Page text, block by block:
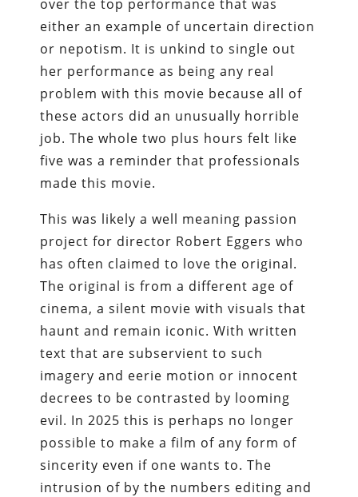
over the top performance that was
either an example of uncertain direction
or nepotism. It is unkind to single out
her performance as being any real
problem with this movie because all of
these actors did an unusually horrible
job. The whole two plus hours felt like
five was a reminder that professionals
made this movie.
This was likely a well meaning passion
project for director Robert Eggers who
has often claimed to love the original.
The original is from a different age of
cinema, a silent movie with visuals that
haunt and remain iconic. With written
text that are subservient to such
imagery and eerie motion or innocent
decrees to be contrasted by looming
evil. In 2025 this is perhaps no longer
possible to make a film of any form of
sincerity even if one wants to. The
intrusion of by the numbers editing and